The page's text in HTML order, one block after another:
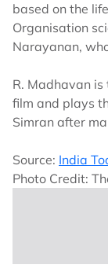
based on the
Organisation
Narayanan,
R. Madhavan
film and plays
Simran after
Source: India
Photo Credit: